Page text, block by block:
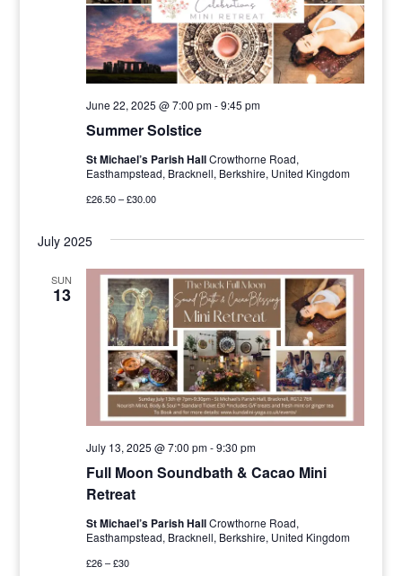
Summer Solstice
June 22, 2025 @ 7:00 pm-9:45 pm
St Michael’s Parish HallCrowthorne Road,
Easthampstead, Bracknell, Berkshire, United Kingdom
£26.50 – £30.00
July 2025
SUN
13
Full Moon Soundbath & Cacao Mini
Retreat
July 13, 2025 @ 7:00 pm-9:30 pm
St Michael’s Parish HallCrowthorne Road,
Easthampstead, Bracknell, Berkshire, United Kingdom
£26 – £30